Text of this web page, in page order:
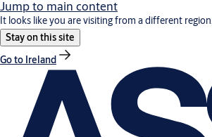
Jump to main content
It looks like you are visiting from a different
Stay on this site
Go to Ireland